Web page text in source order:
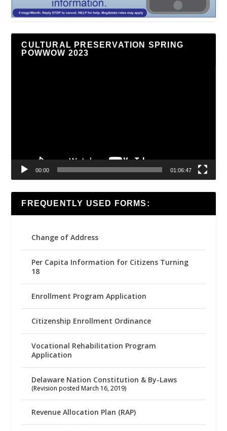
CULTURAL PRESERVATION SPRING
POWWOW 2023
00:00 01:06:47
FREQUENTLY USED FORMS:
Change of Address
Per Capita Information for Citizens Turning
18
Enrollment Program Application
Citizenship Enrollment Ordinance
Vocational Rehabilitation Program
Application
Delaware Nation Constitution & By-Laws
(Revision posted March 16, 2019)
Revenue Allocation Plan (RAP)